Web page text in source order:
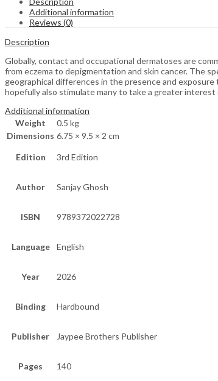
Additional information
Reviews (0)
Description
Globally, contact and occupational dermatoses are
from eczema to depigmentation and skin cancer. The
geographical differences in the presence and
hopefully also stimulate many to take a greater interest
Additional information
Weight
0.5 kg
Dimensions 6.75 × 9.5 × 2 cm
Edition 3rd Edition
Author Sanjay Ghosh
ISBN 9789372022728
Language English
Year 2026
Binding Hardbound
Publisher Jaypee Brothers Publisher
Pages
140